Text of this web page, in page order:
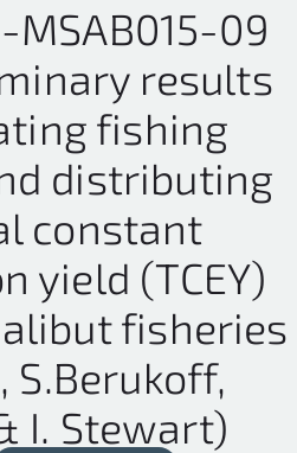
MSAB015-09
results
fishing
distributing
constant
yield (TCEY)
fisheries
S.Berukoff,
I. Stewart)